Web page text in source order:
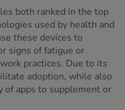
both ranked in the top
used by health and
these devices to
signs of fatigue or
practices. Due to its
adoption, while also
of apps to supplement or